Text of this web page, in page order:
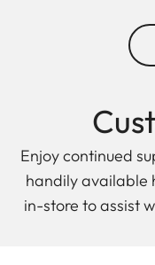
Enjoy continued
handily available
in-store to assist